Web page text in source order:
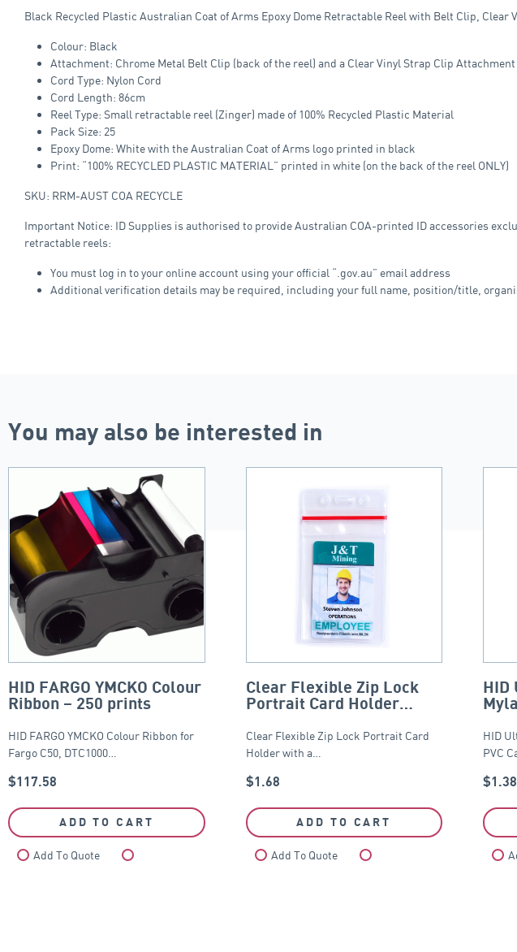
Black Recycled Plastic Australian Coat of Arms Epoxy Dome Retractable Reel with Belt Clip, Clear
Colour: Black
Attachment: Chrome Metal Belt Clip (back of the reel) and a Clear Vinyl Strap Clip Attachment
Cord Type: Nylon Cord
Cord Length: 86cm
Reel Type: Small retractable reel (Zinger) made of 100% Recycled Plastic Material
Pack Size: 25
Epoxy Dome: White with the Australian Coat of Arms logo printed in black
Print: “100% RECYCLED PLASTIC MATERIAL” printed in white (on the back of the reel ONLY)
SKU: RRM-AUST COA RECYCLE
Important Notice: ID Supplies is authorised to provide Australian COA-printed ID accessories
retractable reels:
You must log in to your online account using your official “.gov.au” email address
Additional verification details may be required, including your full name, position/title,
You may also be interested in
HID FARGO YMCKO Colour
Ribbon – 250 prints
HID FARGO YMCKO Colour Ribbon for
Fargo C50, DTC1000…
$117.58
ADD TO CART
Add To Quote
Clear Flexible Zip Lock
Portrait Card Holder
Clear Flexible Zip Lock Portrait Card
Holder with a…
$1.68
ADD TO CART
Add To Quote
HID
PVC
$1.38